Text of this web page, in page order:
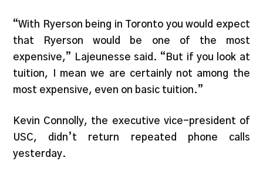
“With Ryerson being in Toronto you would expect
that Ryerson would be one of the most
expensive,” Lajeunesse said. “But if you look at
tuition, I mean we are certainly not among the
most expensive, even on basic tuition.”
Kevin Connolly, the executive vice-president of
USC, didn’t return repeated phone calls
yesterday.